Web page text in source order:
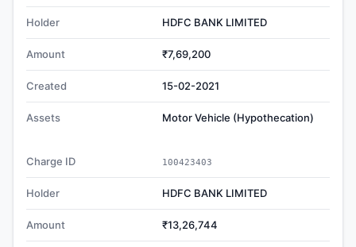
Holder HDFC BANK LIMITED
Amount ₹7,69,200
Created 15-02-2021
Assets Motor Vehicle (Hypothecation)
Charge ID 100423403
Holder HDFC BANK LIMITED
Amount ₹13,26,744